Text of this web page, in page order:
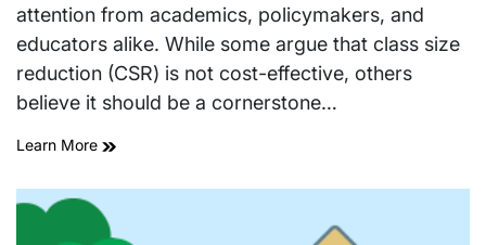
attention from academics, policymakers, and
educators alike. While some argue that class size
reduction (CSR) is not cost-effective, others
believe it should be a cornerstone…
Learn More